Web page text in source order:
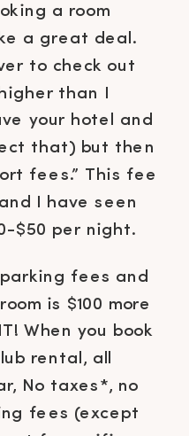
a room
a great deal.
to check out
than I
your hotel and
that) but then
fees.” This fee
I have seen
$50 per night.
fees and
is $100 more
When you book
rental, all
No taxes*, no
fees (except